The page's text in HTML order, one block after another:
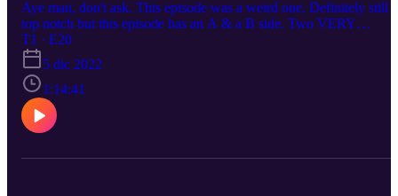
Aye man, don't ask. This episode was a weird one. Definitely still
top notch but this episode has an A & a B side. Two VERY
different sides so just keep that in mind. Thanks for Listening
T1 · E20
5 dic 2022
1:14:41